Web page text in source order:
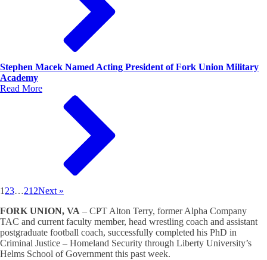
Stephen Macek Named Acting President of Fork Union Military
Academy
Read More
1 23…212Next »
FORK UNION, VA – CPT Alton Terry, former Alpha Company
TAC and current faculty member, head wrestling coach and assistant
postgraduate football coach, successfully completed his PhD in
Criminal Justice – Homeland Security through Liberty University’s
Helms School of Government this past week.